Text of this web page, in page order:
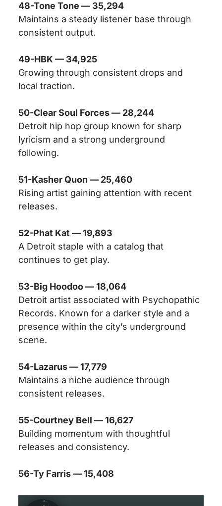
48-Tone Tone — 35,294
Maintains a steady listener base through
consistent output.
49-HBK — 34,925
Growing through consistent drops and
local traction.
50-Clear Soul Forces — 28,244
Detroit hip hop group known for sharp
lyricism and a strong underground
following.
51-Kasher Quon — 25,460
Rising artist gaining attention with recent
releases.
52-Phat Kat — 19,893
A Detroit staple with a catalog that
continues to get play.
53-Big Hoodoo — 18,064
Detroit artist associated with Psychopathic
Records. Known for a darker style and a
presence within the city’s underground
scene.
54-Lazarus — 17,779
Maintains a niche audience through
consistent releases.
55-Courtney Bell — 16,627
Building momentum with thoughtful
releases and consistency.
56-Ty Farris — 15,408